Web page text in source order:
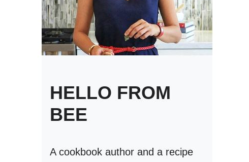
HELLO FROM
BEE
A cookbook author and a recipe